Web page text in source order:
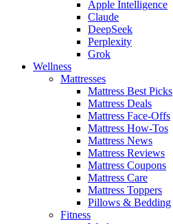
Apple Intelligence
Claude
DeepSeek
Perplexity
Grok
Wellness
Mattresses
Mattress Best Picks
Mattress Deals
Mattress Face-Offs
Mattress How-Tos
Mattress News
Mattress Reviews
Mattress Coupons
Mattress Care
Mattress Toppers
Pillows & Bedding
Fitness